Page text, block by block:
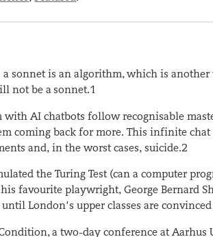
a sonnet is an algorithm, which is
not be a sonnet.1
AI chatbots follow recognisable
coming back for more. This infinite
and, in the worst cases, suicide.2
the Turing Test (can a computer
favourite playwright, George Bernard
London’s upper classes are
a two-day conference at